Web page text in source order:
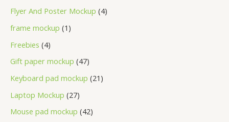
Flyer And Poster Mockup 4
frame mockup 1
Freebies 4
Gift paper mockup 47
Keyboard pad mockup 21
Laptop Mockup 27
Mouse pad mockup 42